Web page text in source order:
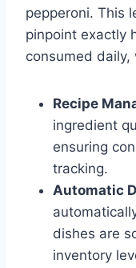
pepperoni. This
pinpoint exactly
consumed daily,
Recipe
ingredient
ensuring
tracking.
Automatic
dishes are
inventory